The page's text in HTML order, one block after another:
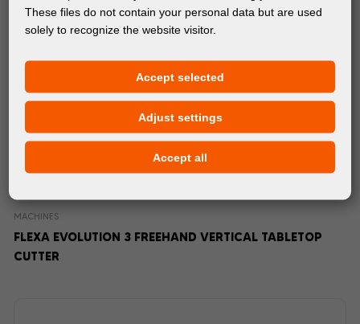
MACHINES
FLEXA EVOLUTION 3 FREEHAND VERTICAL TABLETOP
CUTTER
These files do not contain your personal data but are used
solely to recognize the website visitor.
Accept selected
Adjust settings
Accept all